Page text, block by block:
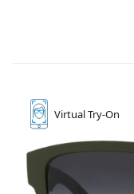
VirtualTry-On